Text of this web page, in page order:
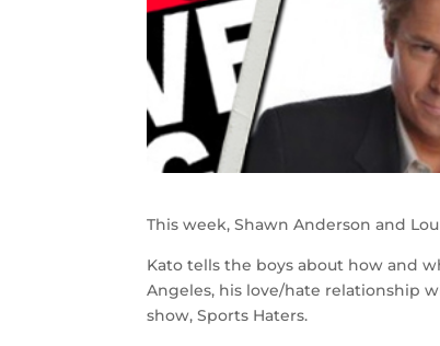
This week, Shawn Anderson and
Kato tells the boys about how and
Angeles, his love/hate relationship
show, Sports Haters.